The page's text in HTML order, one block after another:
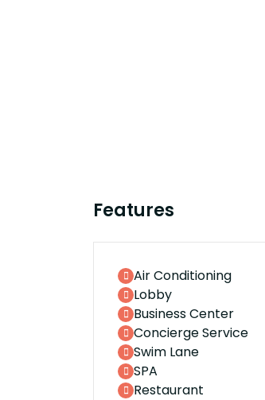
Features
Air Conditioning
Lobby
Business Center
Concierge Service
Swim Lane
SPA
Restaurant